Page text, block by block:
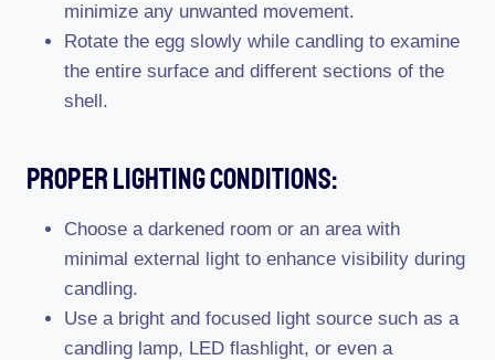
minimize any unwanted movement.
Rotate the egg slowly while candling to examine
the entire surface and different sections of the
shell.
Proper Lighting Conditions:
Choose a darkened room or an area with
minimal external light to enhance visibility during
candling.
Use a bright and focused light source such as a
candling lamp, LED flashlight, or even a